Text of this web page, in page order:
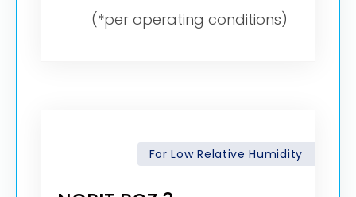
(*per operating conditions)
For Low Relative Humidity